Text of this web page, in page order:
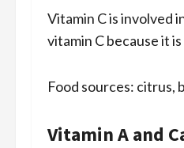
Vitamin C is involved
vitamin C because it
Food sources: citrus,
Vitamin A and